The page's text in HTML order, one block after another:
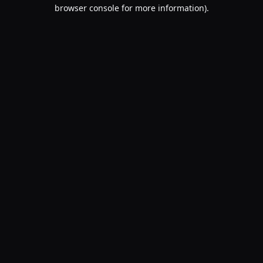
browser console for more information).